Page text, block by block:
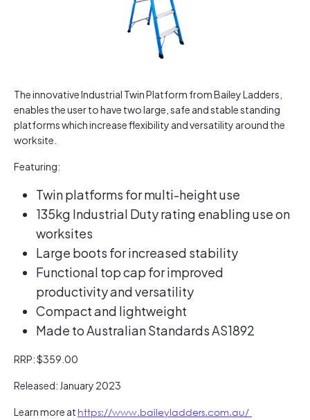
The innovative Industrial Twin Platform from Bailey Ladders,
enables the user to have two large, safe and stable standing
platforms which increase flexibility and versatility around the
worksite.
Featuring:
Twin platforms for multi-height use
135kg Industrial Duty rating enabling use on
worksites
Large boots for increased stability
Functional top cap for improved
productivity and versatility
Compact and lightweight
Made to Australian Standards AS1892
RRP: $359.00
Released: January 2023
Learn more at https://www.baileyladders.com.au/